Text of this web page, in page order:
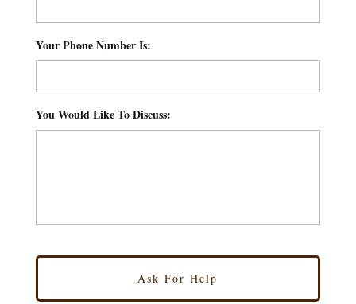
Your Phone Number Is:
You Would Like To Discuss: